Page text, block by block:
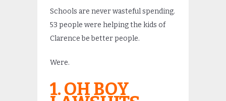
Schools are never wasteful spending.
53 people were helping the kids of
Clarence be better people.
Were.
1. OH BOY